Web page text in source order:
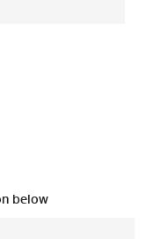
below